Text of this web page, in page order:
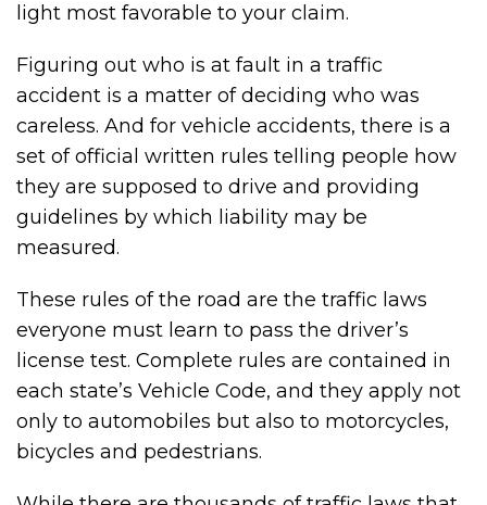
light most favorable to your claim.
Figuring out who is at fault in a traffic
accident is a matter of deciding who was
careless. And for vehicle accidents, there is a
set of official written rules telling people how
they are supposed to drive and providing
guidelines by which liability may be
measured.
These rules of the road are the traffic laws
everyone must learn to pass the driver’s
license test. Complete rules are contained in
each state’s Vehicle Code, and they apply not
only to automobiles but also to motorcycles,
bicycles and pedestrians.